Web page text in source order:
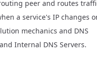
peer and routes
a service's IP changes
mechanics and DNS
and Internal DNS Servers.